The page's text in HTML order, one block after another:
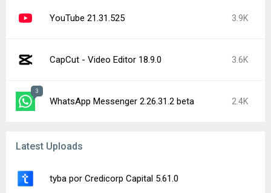
YouTube 21.31.525 3.9K
CapCut - Video Editor 18.9.0 3.6K
3
WhatsApp Messenger 2.26.31.2 beta 2.4K
Latest Uploads
tyba por Credicorp Capital 5.61.0